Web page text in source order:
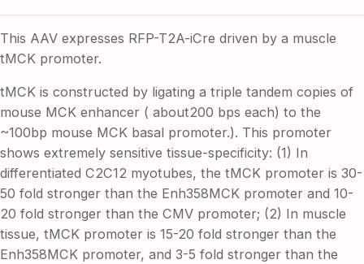
This AAV expresses RFP-T2A-iCre driven by a muscle
tMCK promoter.
tMCK is constructed by ligating a triple tandem copies of
mouse MCK enhancer ( about200 bps each) to the
~100bp mouse MCK basal promoter.). This promoter
shows extremely sensitive tissue-specificity: (1) In
differentiated C2C12 myotubes, the tMCK promoter is 30-
50 fold stronger than the Enh358MCK promoter and 10-
20 fold stronger than the CMV promoter; (2) In muscle
tissue, tMCK promoter is 15-20 fold stronger than the
Enh358MCK promoter, and 3-5 fold stronger than the